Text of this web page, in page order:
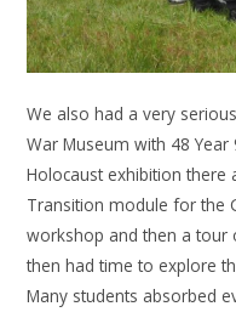
We also had a very
War Museum with 48
Holocaust exhibition there
Transition module for the
workshop and then a tour
then had time to explore
Many students absorbed